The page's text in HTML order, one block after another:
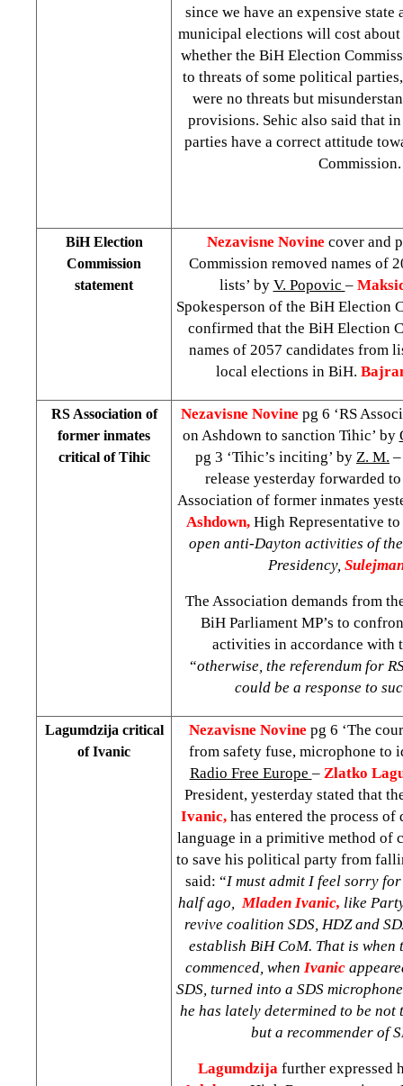
since we have an expensive state
municipal elections will cost
whether the BiH Election
to threats of some political
were no threats but
provisions. Sehic also said that
parties have a correct attitude
Commission.
BiH Election
Commission
statement
Nezavisne Novine cover and
Commission removed names of
lists’ by V. Popovic –
Spokesperson of the BiH Election
confirmed that the BiH Election
names of 2057 candidates from
local elections in BiH.
RS Association of
former inmates
critical of Tihic
Nezavisne Novine pg 6 ‘RS
on Ashdown to sanction Tihic’ by
pg 3 ‘Tihic’s inciting’ by Z. M.
release yesterday forwarded
Association of former inmates
Ashdown, High Representative
open anti-Dayton activities of
Presidency,
The Association demands from
BiH Parliament MP’s to
activities in accordance with
“otherwise, the referendum for
could be a response to
Lagumdzija critical
of Ivanic
Nezavisne Novine pg 6 ‘The
from safety fuse, microphone to
Radio Free Europe – Zlatko
President, yesterday stated that
Ivanic, has entered the process
language in a primitive method of
to save his political party from
said: “I must admit I feel sorry
half ago,
Mladen Ivanic, like
revive coalition SDS, HDZ and
establish BiH CoM. That is
commenced, when Ivanic
SDS, turned into a SDS
he has lately determined to be not
but a recommender of
Lagumdzija further expressed